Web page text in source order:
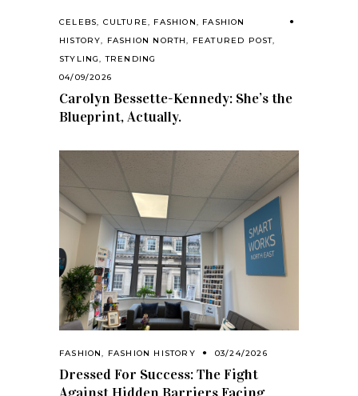
CELEBS, CULTURE, FASHION, FASHION
HISTORY, FASHION NORTH, FEATURED POST,
STYLING,TRENDING
04/09/2026
Carolyn Bessette-Kennedy: She’s the
Blueprint, Actually.
FASHION, FASHION HISTORY 03/24/2026
Dressed For Success: The Fight